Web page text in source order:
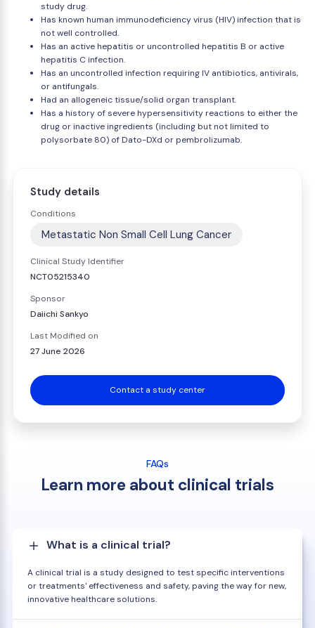
study drug.
Has known human immunodeficiency virus (HIV) infection that is
not well controlled.
Has an active hepatitis or uncontrolled hepatitis B or active
hepatitis C infection.
Has an uncontrolled infection requiring IV antibiotics, antivirals,
or antifungals.
Had an allogeneic tissue/solid organ transplant.
Has a history of severe hypersensitivity reactions to either the
drug or inactive ingredients (including but not limited to
polysorbate 80) of Dato-DXd or pembrolizumab.
Study details
Conditions
Metastatic Non Small Cell Lung Cancer
Clinical Study Identifier
NCT05215340
Sponsor
Daiichi Sankyo
Last Modified on
27 June 2026
Contact a study center
FAQs
Learn more about clinical trials
What is a clinical trial?
A clinical trial is a study designed to test specific interventions
or treatments' effectiveness and safety, paving the way for new,
innovative healthcare solutions.